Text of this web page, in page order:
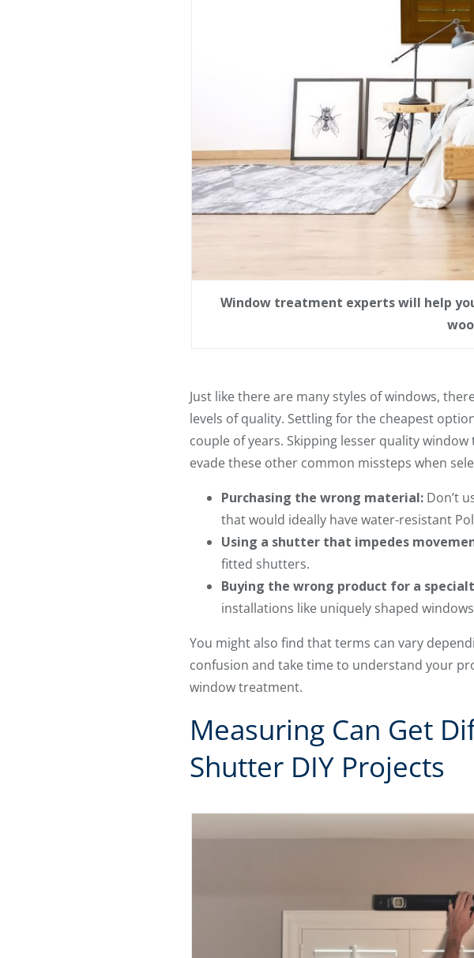
Window treatment experts will help
Just like there are many styles of windows,
levels of quality. Settling for the cheapest
couple of years. Skipping lesser quality
evade these other common missteps when
Purchasing the wrong material:Don’t
that would ideally have water-resistant
Using a shutter that impedes
fitted shutters.
Buying the wrong product for a
installations like uniquely shaped
You might also find that terms can vary
confusion and take time to understand your
window treatment.
Measuring Can Get
Shutter DIY Projects